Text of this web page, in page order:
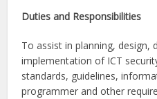
Duties and Responsibilities
To assist in planning, design,
implementation of ICT
standards, guidelines,
programmer and other